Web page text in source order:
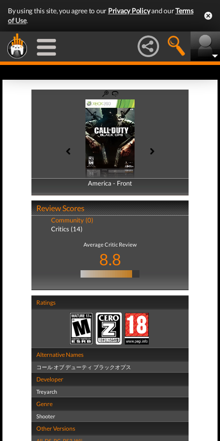
By using this site, you agree to our Privacy Policyand ourTerms
of Use.
America - Front
America - Back
Review Scores
Community (0)
Critics (14)
Average Critic Review
8.8
Ratings
Alternative Names
コール オブ デューティ ブラックオプス
Developer
Treyarch
Genre
Shooter
Other Versions